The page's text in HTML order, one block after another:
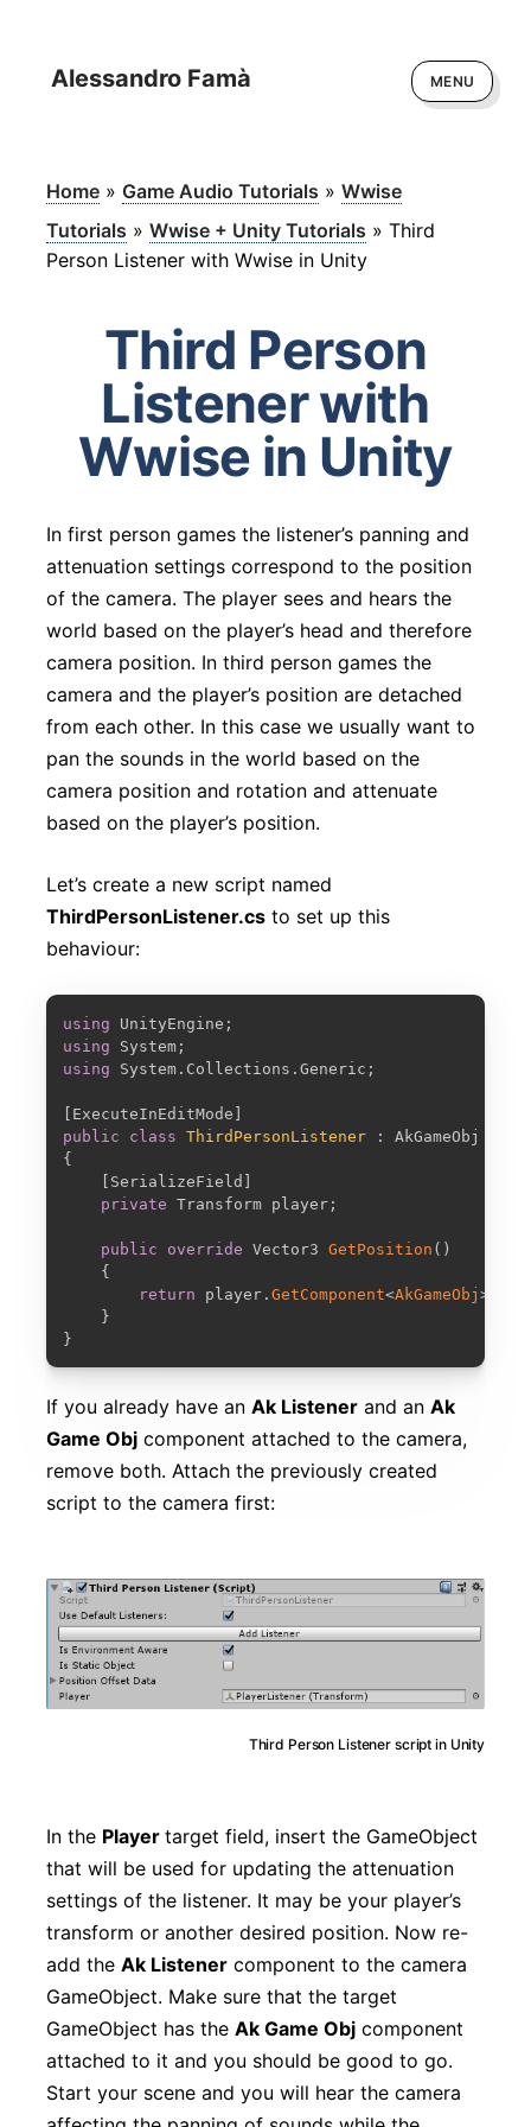
Alessandro Famà MENU
Home» Game Audio Tutorials » Wwise
Tutorials » Wwise + Unity Tutorials » Third
Person Listener with Wwise in Unity
Third Person
Listener with
Wwise in Unity
In first person games the listener’s panning and
attenuation settings correspond to the position
of the camera. The player sees and hears the
world based on the player’s head and therefore
camera position. In third person games the
camera and the player’s position are detached
from each other. In this case we usually want to
pan the sounds in the world based on the
camera position and rotation and attenuate
based on the player’s position.
Let’s create a new script named
ThirdPersonListener.csto set up this
behaviour:
using UnityEngine ;
using System ;
using System . Collections .Generic ;
[ ExecuteInEditMode ]
public
class ThirdPersonListener :
{
[ SerializeField ]
private Transform player ;
public override Vector3 GetPosition ( )
{
return player .GetComponent<AkGameObj>
}
}
If you already have an Ak Listenerand an Ak
Game Objcomponent attached to the camera,
remove both. Attach the previously created
script to the camera first:
Third Person Listener script in Unity
In the Player target field, insert the GameObject
that will be used for updating the attenuation
settings of the listener. It may be your player’s
transform or another desired position. Now re-
add the Ak Listenercomponent to the camera
GameObject. Make sure that the target
GameObject has the Ak Game Objcomponent
attached to it and you should be good to go.
Start your scene and you will hear the camera